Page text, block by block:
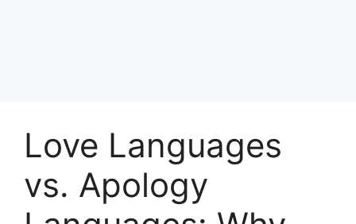
Love Languages
vs. Apology